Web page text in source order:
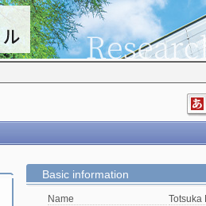
Basic information
Name
Totsuka